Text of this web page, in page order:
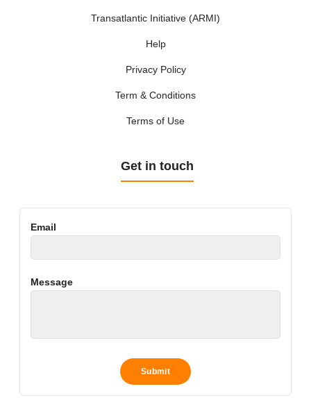
Transatlantic Initiative (ARMI)
Help
Privacy Policy
Term & Conditions
Terms of Use
Get in touch
Email
Message